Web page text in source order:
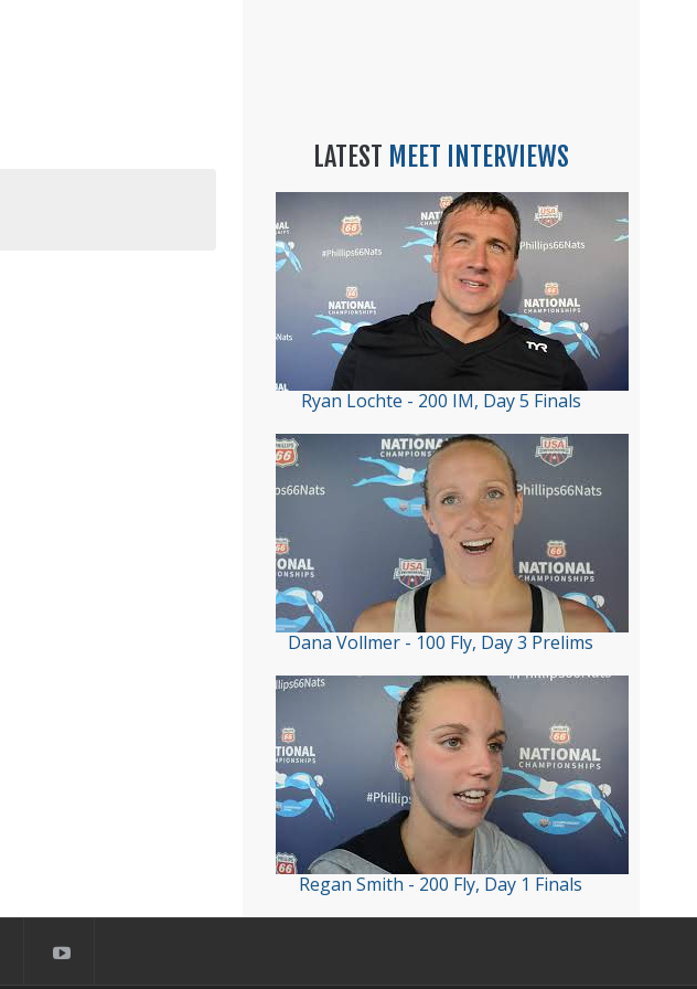
LATEST MEET INTERVIEWS
Ryan Lochte - 200 IM, Day 5 Finals
Dana Vollmer - 100 Fly, Day 3 Prelims
Regan Smith - 200 Fly, Day 1 Finals